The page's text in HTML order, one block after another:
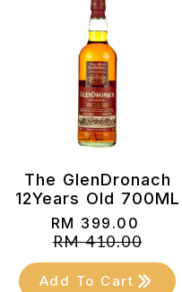
The GlenDronach
12Years Old 700ML
RM410.00
Original
price
was:
RM 410.00.
RM 399.00
Current
price
is:
RM 399.00.
Add To Cart